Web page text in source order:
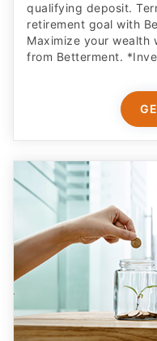
qualifying deposit.
retirement goal with
Maximize your
from Betterment.